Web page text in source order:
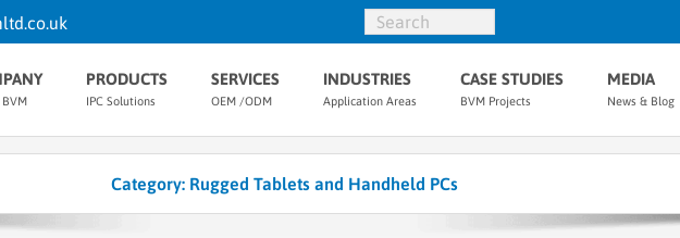
PRODUCTS
IPC Solutions
SERVICES
OEM /ODM
INDUSTRIES
Application Areas
CASE STUDIES
BVM Projects
MEDIA
News & Blog
Category: Rugged Tablets and Handheld PCs